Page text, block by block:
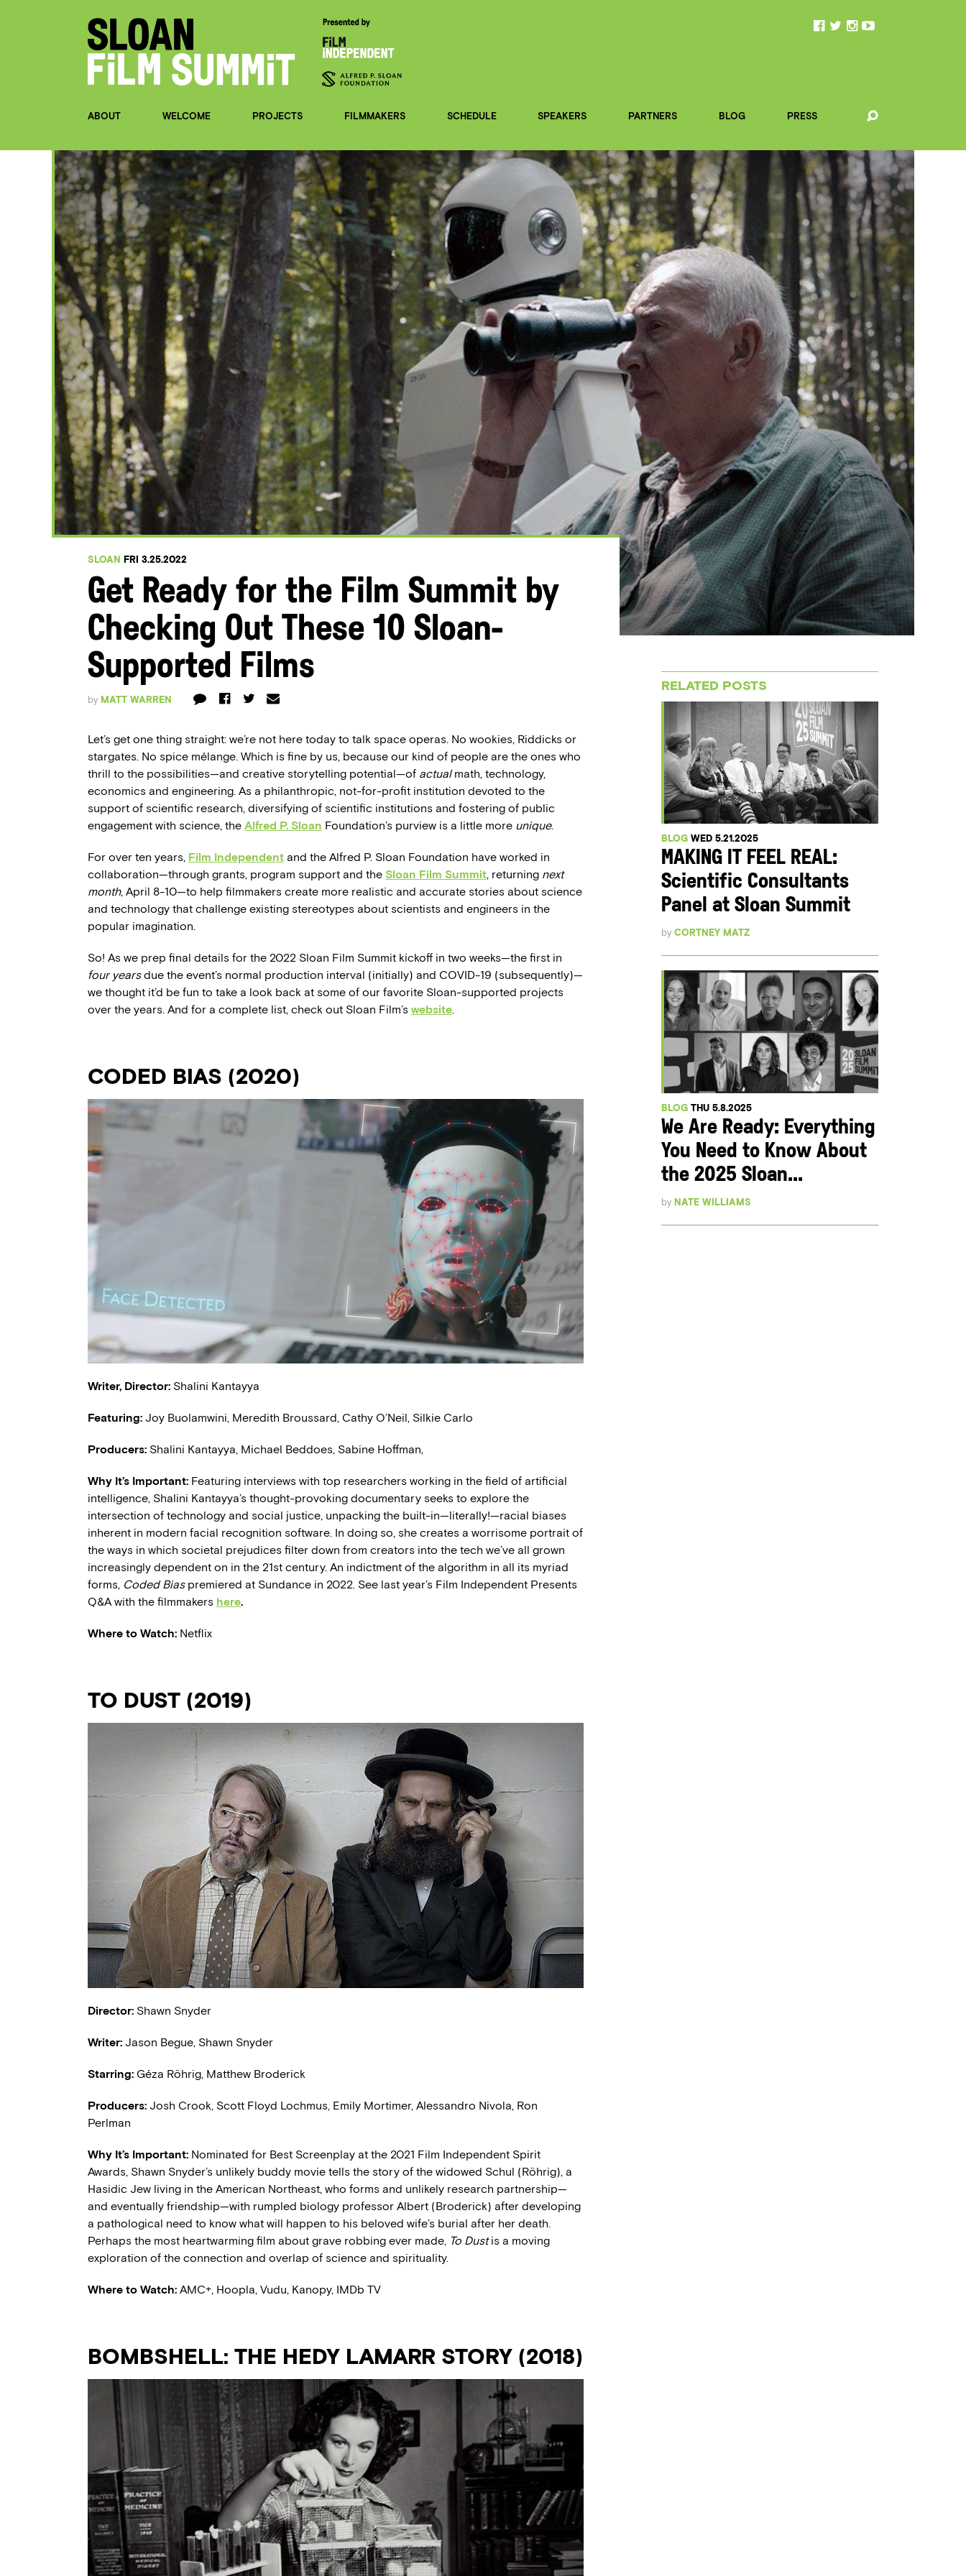
ABOUT WELCOME PROJECTS FILMMAKERS SCHEDULE SPEAKERS PARTNERS BLOG PRESS
SLOAN FRI 3.25.2022
Get Ready for the Film Summit by
Checking Out These 10 Sloan-
Supported Films
by MATT WARREN
Let’s get one thing straight: we’re not here today to talk space operas. No wookies, Riddicks or
stargates. No spice mélange. Which is fine by us, because our kind of people are the ones who
thrill to the possibilities—and creative storytelling potential—of actual math, technology,
economics and engineering. As a philanthropic, not-for-profit institution devoted to the
support of scientific research, diversifying of scientific institutions and fostering of public
engagement with science, the Alfred P. Sloan Foundation’s purview is a little more unique.
For over ten years, Film Independent and the Alfred P. Sloan Foundation have worked in
collaboration—through grants, program support and the Sloan Film Summit, returning next
month, April 8-10—to help filmmakers create more realistic and accurate stories about science
and technology that challenge existing stereotypes about scientists and engineers in the
popular imagination.
So! As we prep final details for the 2022 Sloan Film Summit kickoff in two weeks—the first in
four yearsdue the event’s normal production interval (initially) and COVID-19 (subsequently)—
we thought it’d be fun to take a look back at some of our favorite Sloan-supported projects
over the years. And for a complete list, check out Sloan Film’s website.
CODED BIAS (2020)
Writer, Director: Shalini Kantayya
Featuring: Joy Buolamwini, Meredith Broussard, Cathy O’Neil, Silkie Carlo
Producers: Shalini Kantayya, Michael Beddoes, Sabine Hoffman,
Why It’s Important: Featuring interviews with top researchers working in the field of artificial
intelligence, Shalini Kantayya’s thought-provoking documentary seeks to explore the
intersection of technology and social justice, unpacking the built-in—literally!—racial biases
inherent in modern facial recognition software. In doing so, she creates a worrisome portrait of
the ways in which societal prejudices filter down from creators into the tech we’ve all grown
increasingly dependent on in the 21st century. An indictment of the algorithm in all its myriad
forms, Coded Bias premiered at Sundance in 2022. See last year’s Film Independent Presents
Q&A with the filmmakers here.
Where to Watch: Netflix
TO DUST (2019)
Director: Shawn Snyder
Writer: Jason Begue, Shawn Snyder
Starring: Géza Röhrig, Matthew Broderick
Producers: Josh Crook, Scott Floyd Lochmus, Emily Mortimer, Alessandro Nivola, Ron
Perlman
Why It’s Important: Nominated for Best Screenplay at the 2021 Film Independent Spirit
Awards, Shawn Snyder’s unlikely buddy movie tells the story of the widowed Schul (Röhrig), a
Hasidic Jew living in the American Northeast, who forms and unlikely research partnership—
and eventually friendship—with rumpled biology professor Albert (Broderick) after developing
a pathological need to know what will happen to his beloved wife’s burial after her death.
Perhaps the most heartwarming film about grave robbing ever made, To Dustis a moving
exploration of the connection and overlap of science and spirituality.
Where to Watch: AMC+, Hoopla, Vudu, Kanopy, IMDb TV
BOMBSHELL: THE HEDY LAMARR STORY (2018)
RELATED POSTS
BLOG WED 5.21.2025
MAKING IT FEEL REAL:
Scientific Consultants
Panel at Sloan Summit
byCORTNEY MATZ
BLOG THU 5.8.2025
We Are Ready: Everything
You Need to Know About
the 2025 Sloan...
by NATE WILLIAMS